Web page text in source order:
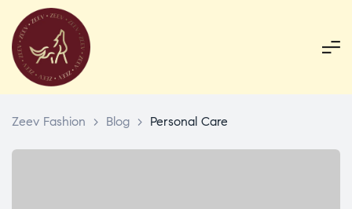
Zeev Fashion > Blog > Personal Care